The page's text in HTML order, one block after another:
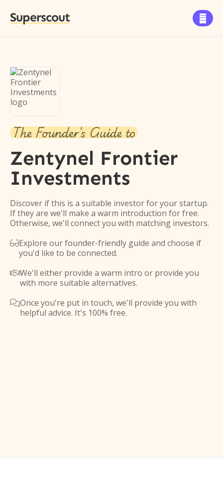
Superscout 
The Founder's Guide to
Zentynel Frontier
Investments
Discover if this is a suitable investor for your startup.
If they are we'll make a warm introduction for free.
Otherwise, we'll connect you with matching investors.
Explore our founder-friendly guide and choose if
you'd like to be connected.
We'll either provide a warm intro or provide you
with more suitable alternatives.
Once you're put in touch, we'll provide you with
helpful advice. It's 100% free.